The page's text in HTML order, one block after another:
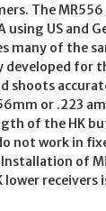
The MR556
using US and
many of the
developed for
shoots
or .223
of the HK
not work in
of
lower receivers